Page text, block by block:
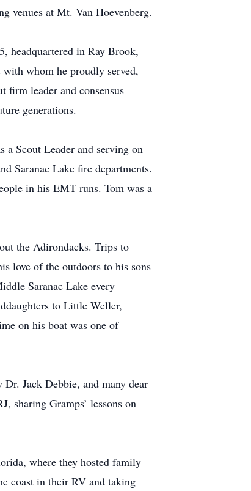
venues at Mt. Van Hoevenberg.
headquartered in Ray Brook,
whom he proudly served,
firm leader and consensus
generations.
a Scout Leader and serving on
Saranac Lake fire departments.
in his EMT runs. Tom was a
the Adirondacks. Trips to
love of the outdoors to his sons
Saranac Lake every
to Little Weller,
on his boat was one of
Jack Debbie, and many dear
sharing Gramps’ lessons on
where they hosted family
coast in their RV and taking